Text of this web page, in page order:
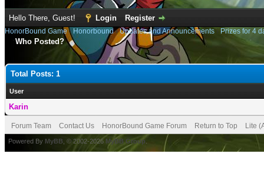
Hello There, Guest! Login Register
HonorBound Game› Honorbound›Updates and Announcements› Prizes for 4
Who Posted?
Total Posts: 1
User
Karin
Forum Team Contact Us HonorBound Game Forum Return to Top Lite
Powered By MyBB , © 2002-2026 MyBB Group